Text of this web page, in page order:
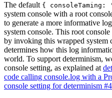
The default {
system console with a root
to generate a more informative
system console. This root
by invoking this wrapped system
determines how this log
world. To support determinism,
console setting, as explained at
code calling console.log with a
console setting for determinism